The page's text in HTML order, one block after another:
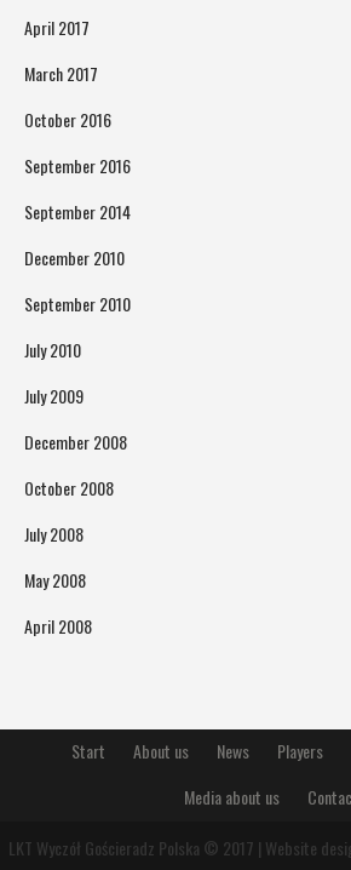
April 2017
March 2017
October 2016
September 2016
September 2014
December 2010
September 2010
July 2010
July 2009
December 2008
October 2008
July 2008
May 2008
April 2008
Start About us News Players
Media about us
LKT Wyczół Gościeradz Polska © 2017 | Website